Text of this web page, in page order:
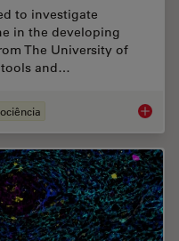
to investigate
in the developing
The University of
tools and…